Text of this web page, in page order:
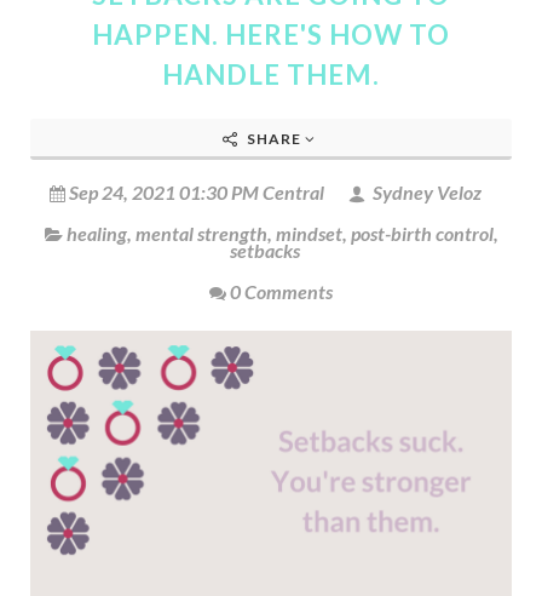
HAPPEN. HERE'S HOW TO
HANDLE THEM.
SHARE
Sep 24, 2021 01:30 PM Central
Sydney Veloz
healing, mental strength, mindset, post-birth control,
setbacks
0 Comments